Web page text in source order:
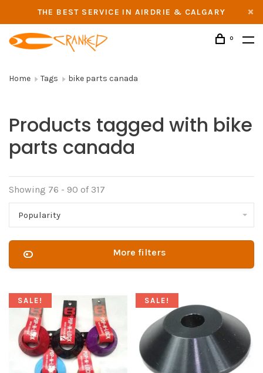
THE BEST SERVICE IN AIRDRIE & CALGARY
0
Home Tags bike parts canada
Products tagged with bike
parts canada
Showing 76 - 90 of 317
Popularity
More filters
SALE! SALE!